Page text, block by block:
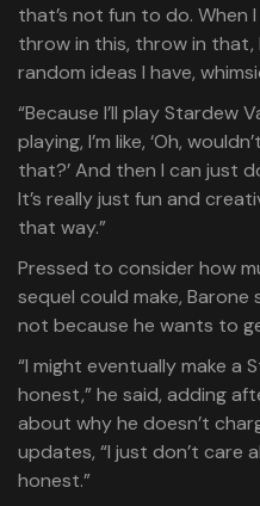
that’s not fun to do. When I
throw in this, throw in that,
random ideas I have,
“Because I’ll play Stardew
playing, I’m like, ‘Oh,
that?’ And then I can just
It’s really just fun and
that way.”
Pressed to consider how
sequel could make,
not because he wants to
“I might eventually make a
honest,” he said, adding
about why he doesn’t
updates, “I just don’t care
honest.”